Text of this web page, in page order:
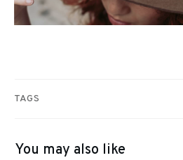
TAGS
You may also like